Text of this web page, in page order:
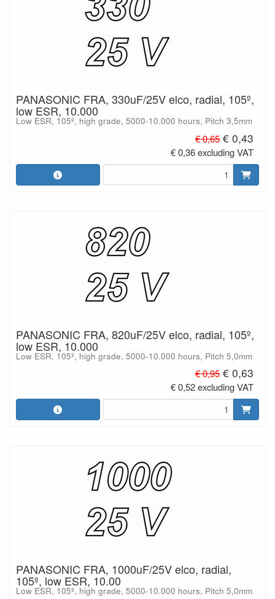
PANASONIC FRA, 330uF/25V elco, radial, 105º,
low ESR, 10.000
Low ESR, 105º, high grade, 5000-10.000 hours, Pitch 3,5mm
€ 0,65 € 0,43
€ 0,36 excluding VAT
PANASONIC FRA, 820uF/25V elco, radial, 105º,
low ESR, 10.000
Low ESR, 105º, high grade, 5000-10.000 hours, Pitch 5,0mm
€ 0,95 € 0,63
€ 0,52 excluding VAT
PANASONIC FRA, 1000uF/25V elco, radial,
105º, low ESR, 10.00
Low ESR, 105º, high grade, 5000-10.000 hours, Pitch 5,0mm